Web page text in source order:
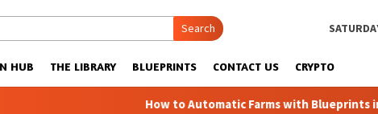
Search
HUB THE LIBRARY BLUEPRINTS CONTACT US CRYPTO
How to Automatic Farms with Blueprints in Minecraft